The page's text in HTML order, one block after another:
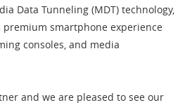
Data Tunneling (MDT) technology,
premium smartphone experience
consoles, and media
and we are pleased to see our